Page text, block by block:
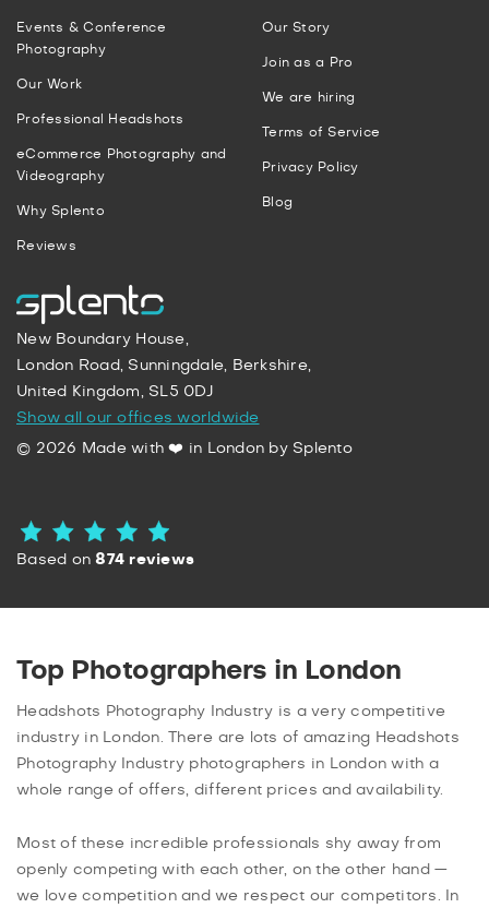
New Boundary House,
London Road, Sunningdale, Berkshire,
United Kingdom, SL5 0DJ
Show all our offices worldwide
© 2026 Made with ❤️ in London by Splento
Based on874 reviews
Events & Conference
Photography
Our Work
Professional Headshots
eCommerce Photography and
Videography
Why Splento
Reviews
Our Story
Join as a Pro
We are hiring
Terms of Service
Privacy Policy
Blog
Top Photographers in London
Headshots Photography Industry is a very competitive
industry in London. There are lots of amazing Headshots
Photography Industry photographers in London with a
whole range of offers, different prices and availability.
Most of these incredible professionals shy away from
openly competing with each other, on the other hand —
we love competition and we respect our competitors. In